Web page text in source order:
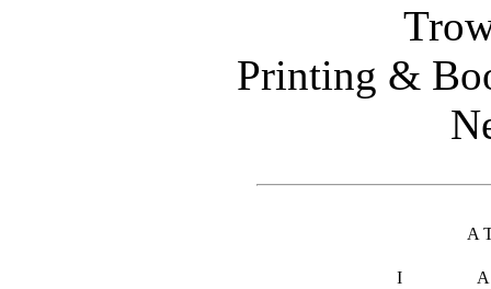
Printing &
A
I
A